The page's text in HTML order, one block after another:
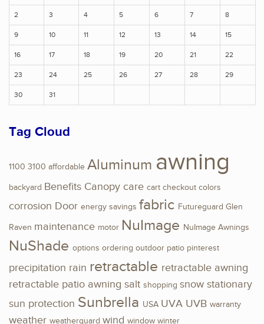
2 3 4 5 6 7 8
9 10 11 12 13 14 15
16 17 18 19 20 21 22
23 24 25 26 27 28 29
30 31
Tag Cloud
1100 3100 affordable Aluminum awning
backyard Benefits Canopy care cart checkout colors
corrosion Door energy savings fabric Futureguard Glen
Raven maintenance motor NuImage NuImage Awnings
NuShade options ordering outdoor patio pinterest
precipitation rain retractable retractable awning
retractable patio awning salt shopping snow stationary
sun protection Sunbrella USA UVA UVB warranty
weather weatherguard wind window winter